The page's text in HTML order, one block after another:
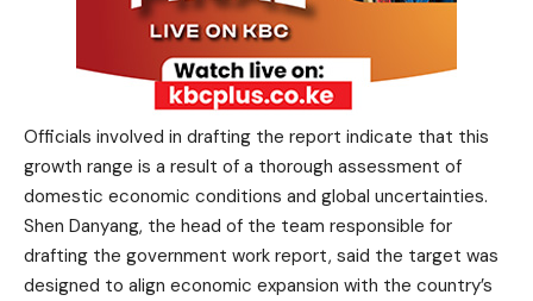
Officials involved in drafting the report indicate that this
growth range is a result of a thorough assessment of
domestic economic conditions and global uncertainties.
Shen Danyang, the head of the team responsible for
drafting the government work report, said the target was
designed to align economic expansion with the country’s